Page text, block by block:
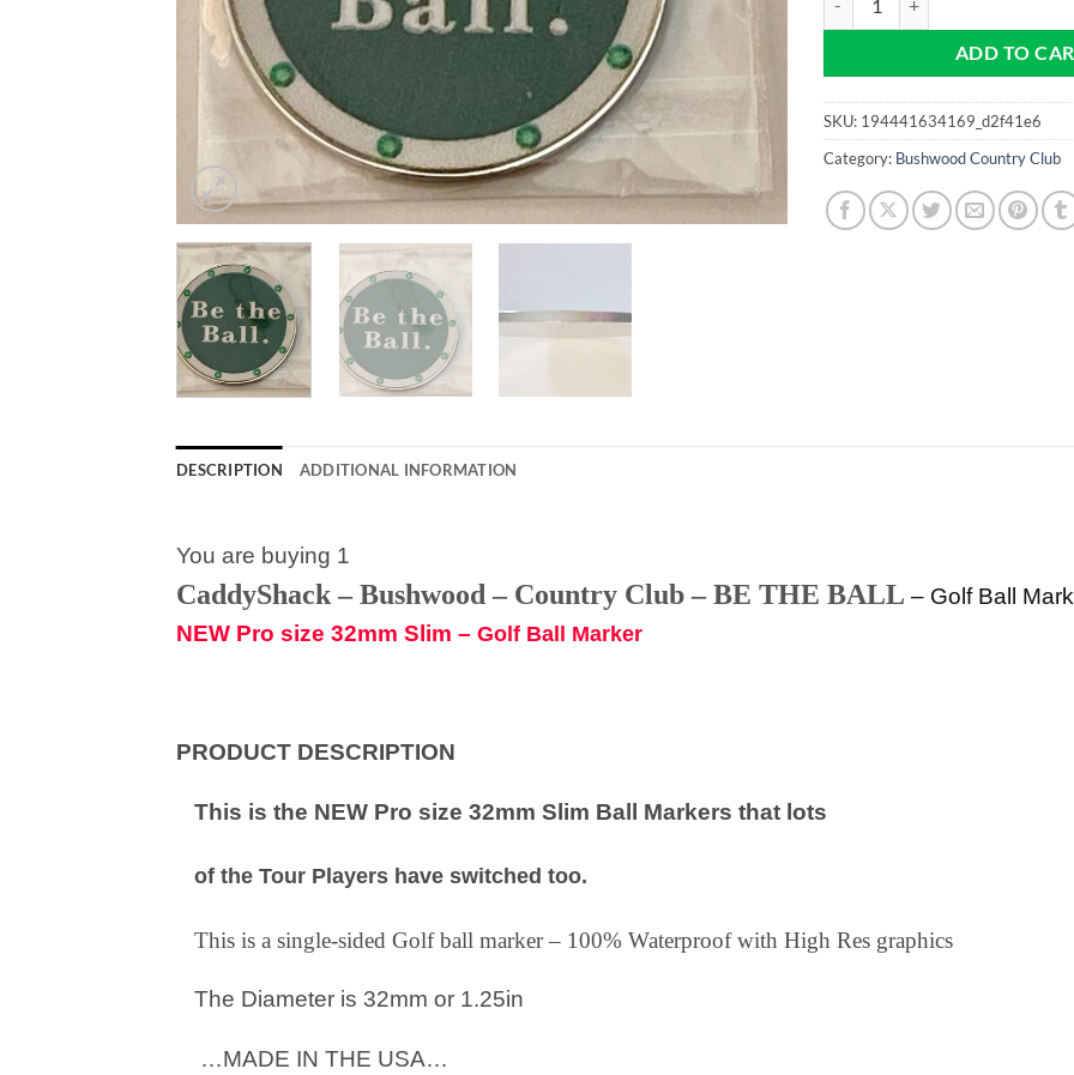
ADD TO
SKU: 194441634169_d2f41e6
Category: Bushwood Country Club
DESCRIPTION ADDITIONAL INFORMATION
You are buying 1
CaddyShack – Bushwood – Country Club – BE THE BALL – Golf Ball
NEW Pro size 32mm Slim – Golf Ball Marker
PRODUCT DESCRIPTION
This is the NEW Pro size 32mm Slim Ball Markers that lots
of the Tour Players have switched too.
This is a single-sided Golf ball marker – 100% Waterproof with High Res graphics
The Diameter is 32mm or 1.25in
…MADE IN THE USA…